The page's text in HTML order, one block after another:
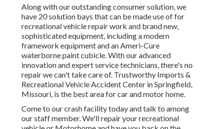
Along with our outstanding consumer solution, we
have 20 solution bays that can be made use of for
recreational vehicle repair work and brand new,
sophisticated equipment, including a modern
framework equipment and an Ameri-Cure
waterborne paint cubicle. With our advanced
innovation and expert service technicians, there's no
repair we can't take care of. Trustworthy Imports &
Recreational Vehicle Accident Center in Springfield,
Missouri, is the best area for car and motor home.
Come to our crash facility today and talk to among
our staff member. We'll repair your recreational